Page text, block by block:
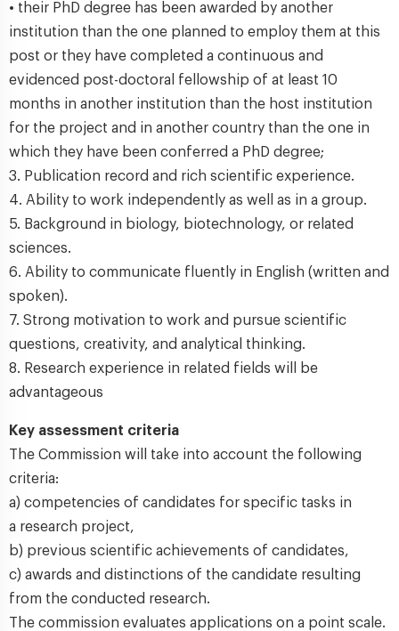
• their PhD degree has been awarded by another
institution than the one planned to employ them at this
post or they have completed a continuous and
evidenced post-doctoral fellowship of at least 10
months in another institution than the host institution
for the project and in another country than the one in
which they have been conferred a PhD degree;
3. Publication record and rich scientific experience.
4. Ability to work independently as well as in a group.
5. Background in biology, biotechnology, or related
sciences.
6. Ability to communicate fluently in English (written and
spoken).
7. Strong motivation to work and pursue scientific
questions, creativity, and analytical thinking.
8. Research experience in related fields will be
advantageous
Key assessment criteria
The Commission will take into account the following
criteria:
a) competencies of candidates for specific tasks in
a research project,
b) previous scientific achievements of candidates,
c) awards and distinctions of the candidate resulting
from the conducted research.
The commission evaluates applications on a point scale.